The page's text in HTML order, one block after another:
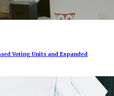
Voting Units and Expanded